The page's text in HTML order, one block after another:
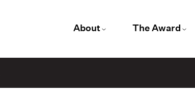
About The Award